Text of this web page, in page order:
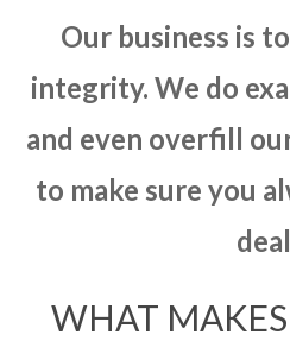
Our business is
integrity. We do
and even overfill
to make sure you
WHAT